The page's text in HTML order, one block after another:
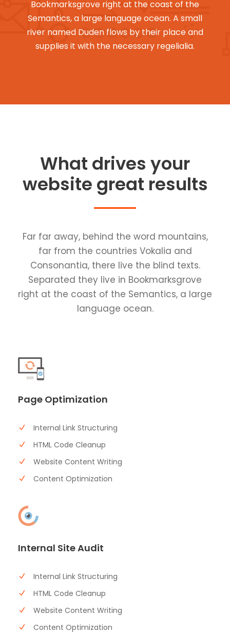
Bookmarksgrove right at the coast of the
Semantics, a large language ocean. A small
river named Duden flows by their place and
supplies it with the necessary regelialia.
What drives your
website great results
Far far away, behind the word mountains,
far from the countries Vokalia and
Consonantia, there live the blind texts.
Separated they live in Bookmarksgrove
right at the coast of the Semantics, a large
language ocean.
Page Optimization
Internal Link Structuring
HTML Code Cleanup
Website Content Writing
Content Optimization
Internal Site Audit
Internal Link Structuring
HTML Code Cleanup
Website Content Writing
Content Optimization